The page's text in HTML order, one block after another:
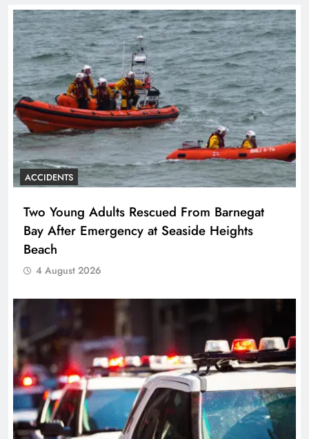
ACCIDENTS
Two Young Adults Rescued From Barnegat
Bay After Emergency at Seaside Heights
Beach
4 August 2026